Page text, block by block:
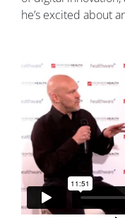
he’s excited about